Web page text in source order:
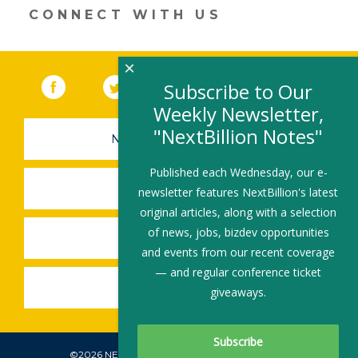
n o
k
CONNECT WITH US
Facebook (link opens in a new window)
Twitter(link opens in a new window)
YouTube (link opens in a new
LinkedIn
NEWSLETTER SIGN-UP
SUBMIT A JOB
SHARE A STORY
SHARE AN EVENT
©2026 NEXTBILLION, ALL RIGHTS RESERVED.
Subscribe to Our
Weekly Newsletter,
"NextBillion Notes"
Published each Wednesday, our e-
newsletter features NextBillion's latest
original articles, along with a selection
of news, jobs, bizdev opportunities
and events from our recent coverage
— and regular conference ticket
giveaways.
×